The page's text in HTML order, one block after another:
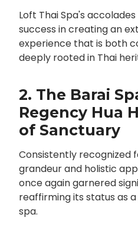
Loft Thai Spa's
success in creating an
experience that is both
deeply rooted in Thai
2. The Barai
Regency Hua
of Sanctuary
Consistently recognized
grandeur and holistic
once again garnered
reaffirming its status as
spa.